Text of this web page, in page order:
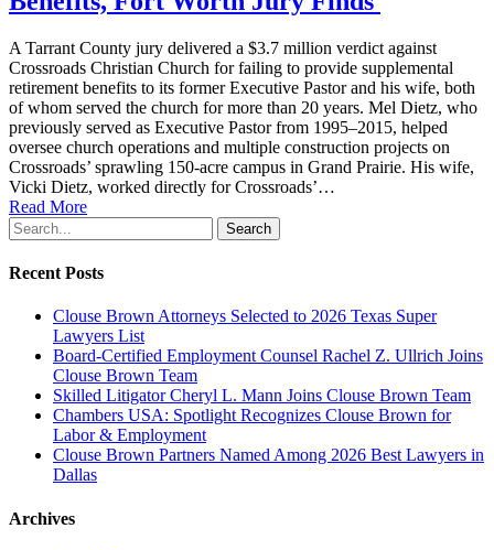
A Tarrant County jury delivered a $3.7 million verdict against
Crossroads Christian Church for failing to provide supplemental
retirement benefits to its former Executive Pastor and his wife, both
of whom served the church for more than 20 years. Mel Dietz, who
previously served as Executive Pastor from 1995–2015, helped
oversee church operations and multiple construction projects on
Crossroads’ sprawling 150-acre campus in Grand Prairie. His wife,
Vicki Dietz, worked directly for Crossroads’…
Read More
Search
Recent Posts
Clouse Brown Attorneys Selected to 2026 Texas Super
Lawyers List
Board-Certified Employment Counsel Rachel Z. Ullrich Joins
Clouse Brown Team
Skilled Litigator Cheryl L. Mann Joins Clouse Brown Team
Chambers USA: Spotlight Recognizes Clouse Brown for
Labor & Employment
Clouse Brown Partners Named Among 2026 Best Lawyers in
Dallas
Archives